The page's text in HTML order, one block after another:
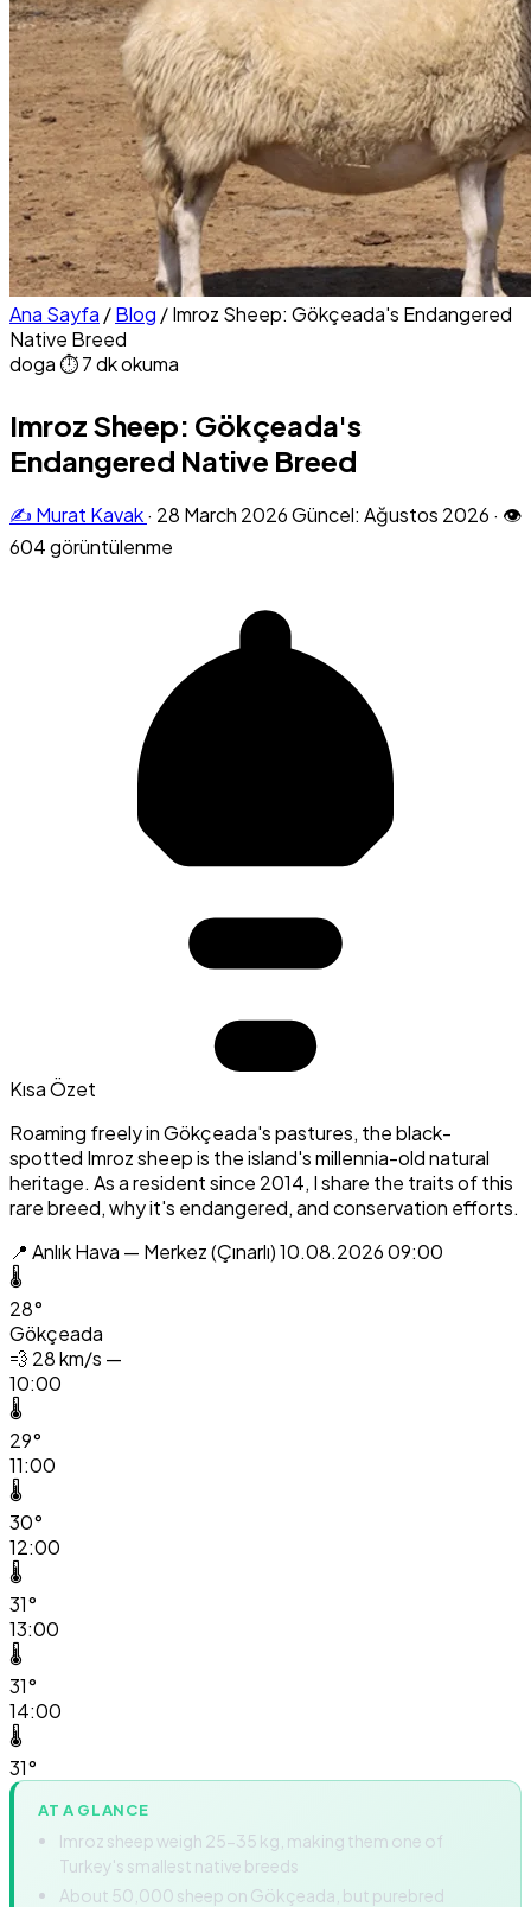
Ana Sayfa /Blog /Imroz Sheep: Gökçeada's Endangered
Native Breed
doga⏱ 7 dk okuma
Imroz Sheep: Gökçeada's
Endangered Native Breed
✍️ Murat Kavak· 28 March 2026Güncel: Ağustos 2026 · 👁
604 görüntülenme
Kısa Özet
Roaming freely in Gökçeada's pastures, the black-
spotted Imroz sheep is the island's millennia-old natural
heritage. As a resident since 2014, I share the traits of this
rare breed, why it's endangered, and conservation efforts.
📍 Anlık Hava — Merkez (Çınarlı)10.08.2026 09:00
🌡️
28°
Gökçeada
💨 28 km/s —
10:00
🌡️
29°
11:00
🌡️
30°
12:00
🌡️
31°
13:00
🌡️
31°
14:00
🌡️
31°
AT A GLANCE
Imroz sheep weigh 25-35 kg, making them one of
Turkey's smallest native breeds
About 50,000 sheep on Gökçeada, but purebred